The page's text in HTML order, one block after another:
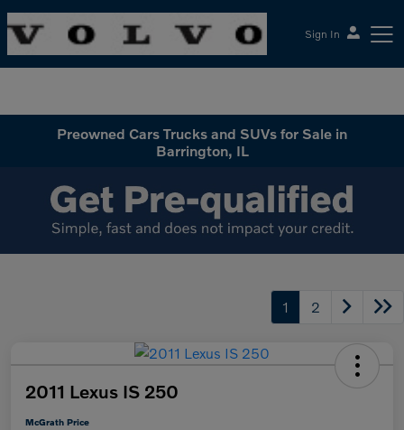
Sign In
Preowned Cars Trucks and SUVs for Sale in
Barrington, IL
1 2
2011 Lexus IS 250
McGrath Price